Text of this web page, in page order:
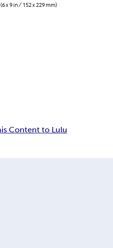
(6 x 9 in / 152 x 229 mm)
Content to Lulu